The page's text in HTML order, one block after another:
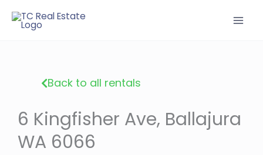
Back to all rentals
6 Kingfisher Ave, Ballajura
WA 6066